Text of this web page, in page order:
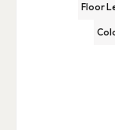
Floor